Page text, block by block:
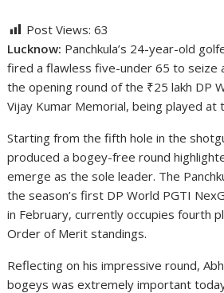
Post Views: 63
Lucknow: Panchkula’s 24-year-old
fired a flawless five-under 65 to seize
the opening round of the ₹25 lakh DP
Vijay Kumar Memorial, being played at
Starting from the fifth hole in the
produced a bogey-free round
emerge as the sole leader. The
the season’s first DP World PGTI
in February, currently occupies fourth
Order of Merit standings.
Reflecting on his impressive round,
bogeys was extremely important